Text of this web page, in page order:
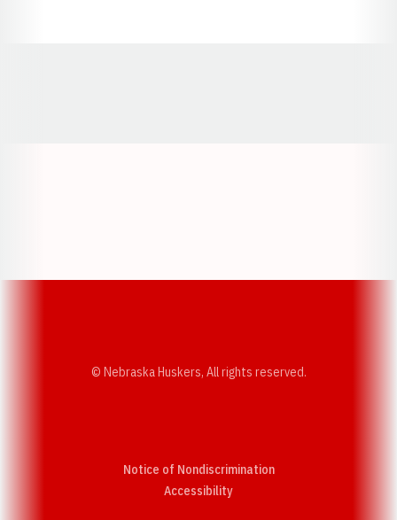
© Nebraska Huskers, All rights reserved.
Notice of Nondiscrimination
AccessibilityOpens in a new window